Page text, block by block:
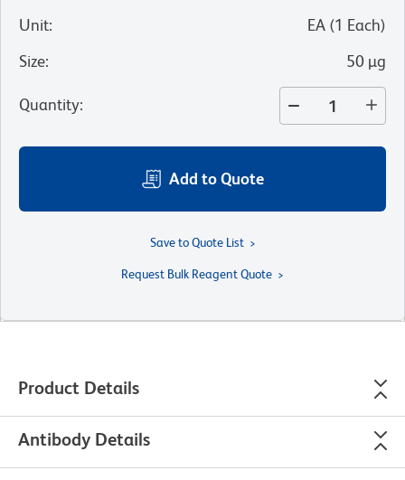
Unit: EA (1 Each)
Size: 50 µg
Quantity:
Add to Quote
Save to Quote List
Request Bulk Reagent Quote
Product Details
Antibody Details